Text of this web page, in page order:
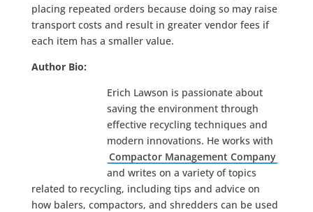
placing repeated orders because doing so may raise
transport costs and result in greater vendor fees if
each item has a smaller value.
Author Bio:
Erich Lawson is passionate about
saving the environment through
effective recycling techniques and
modern innovations. He works with
Compactor Management Company
and writes on a variety of topics
related to recycling, including tips and advice on
how balers, compactors, and shredders can be used